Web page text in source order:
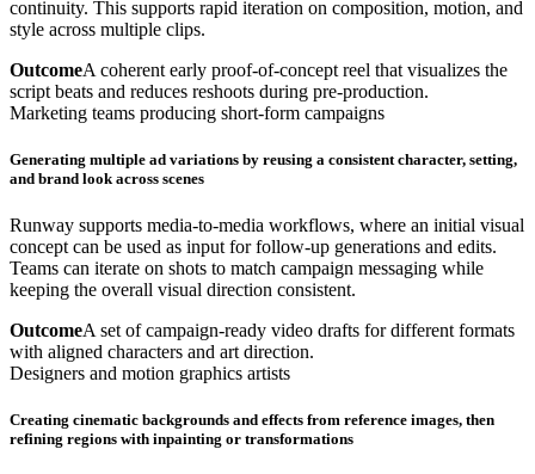
continuity. This supports rapid iteration on composition, motion, and
style across multiple clips.
OutcomeA coherent early proof-of-concept reel that visualizes the
script beats and reduces reshoots during pre-production.
Marketing teams producing short-form campaigns
Generating multiple ad variations by reusing a consistent character, setting,
and brand look across scenes
Runway supports media-to-media workflows, where an initial visual
concept can be used as input for follow-up generations and edits.
Teams can iterate on shots to match campaign messaging while
keeping the overall visual direction consistent.
OutcomeA set of campaign-ready video drafts for different formats
with aligned characters and art direction.
Designers and motion graphics artists
Creating cinematic backgrounds and effects from reference images, then
refining regions with inpainting or transformations